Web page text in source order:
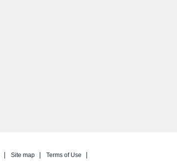
Site map
Terms of Use